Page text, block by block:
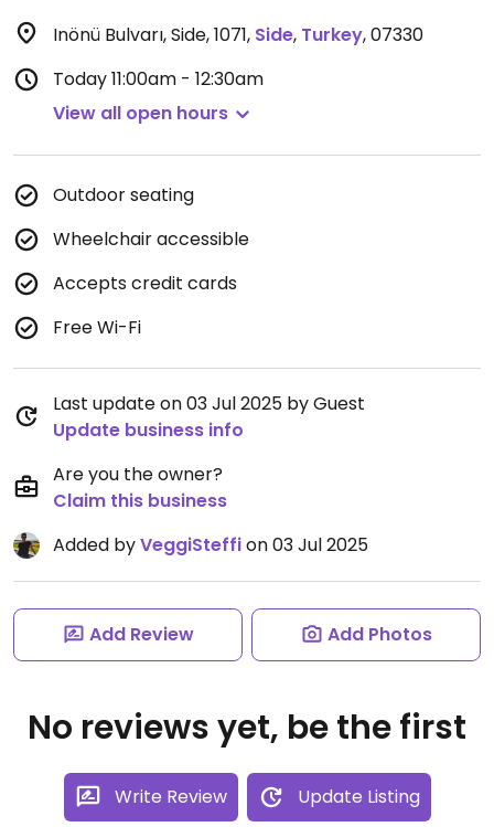
Inönü Bulvarı, Side, 1071, Side, Turkey,07330
Today11:00am - 12:30am
View all open hours
Outdoor seating
Wheelchair accessible
Accepts credit cards
Free Wi-Fi
Last update on 03 Jul 2025 by Guest
Update business info
Are you the owner?
Claim this business
Added byVeggiSteffion 03 Jul 2025
Add Review Add Photos
No reviews yet, be the first
Write Review Update Listing